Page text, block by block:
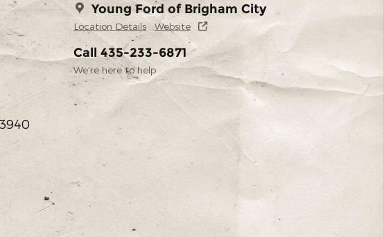
Young Ford of Brigham City
Location Details Website
Call 435-233-6871
We’re here to help